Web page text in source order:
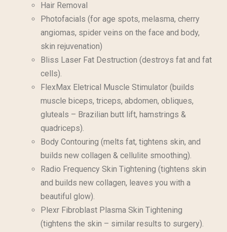
Hair Removal
Photofacials (for age spots, melasma, cherry
angiomas, spider veins on the face and body,
skin rejuvenation)
Bliss Laser Fat Destruction (destroys fat and fat
cells).
FlexMax Eletrical Muscle Stimulator (builds
muscle biceps, triceps, abdomen, obliques,
gluteals – Brazilian butt lift, hamstrings &
quadriceps).
Body Contouring (melts fat, tightens skin, and
builds new collagen & cellulite smoothing).
Radio Frequency Skin Tightening (tightens skin
and builds new collagen, leaves you with a
beautiful glow).
Plexr Fibroblast Plasma Skin Tightening
(tightens the skin – similar results to surgery).